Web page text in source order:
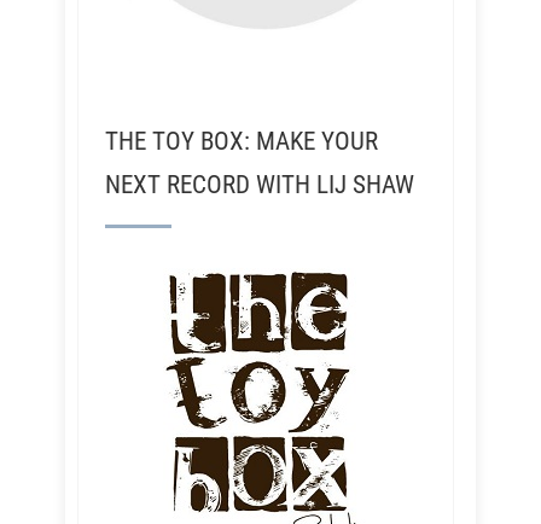
THE TOY BOX: MAKE YOUR
NEXT RECORD WITH LIJ SHAW